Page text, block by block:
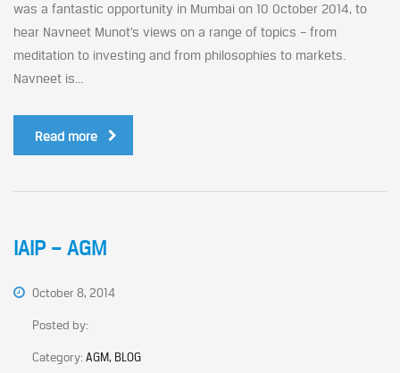
was a fantastic opportunity in Mumbai on 10 October 2014, to
hear Navneet Munot’s views on a range of topics – from
meditation to investing and from philosophies to markets.
Navneet is...
Read more
IAIP – AGM
October 8, 2014
Posted by:
Category:AGM, BLOG